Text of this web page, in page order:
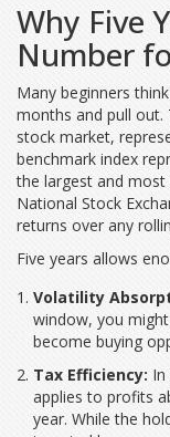
Why Five
Number
Many beginners
months and pull out.
stock market,
benchmark index
the largest and most
National Stock
returns over any
Five years allows
Volatility
window, you
become buying
Tax Efficiency: In
applies to profits
year. While the